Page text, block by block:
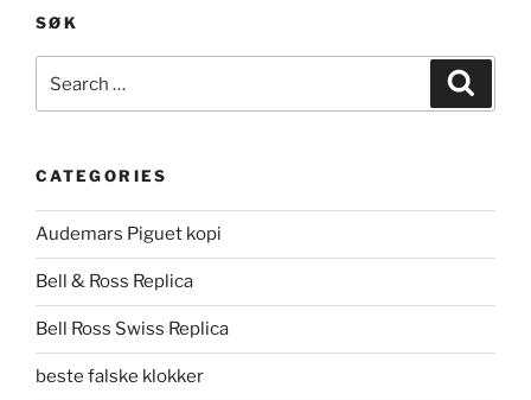
SØK
for:
CATEGORIES
Audemars Piguet kopi
Bell & Ross Replica
Bell Ross Swiss Replica
beste falske klokker